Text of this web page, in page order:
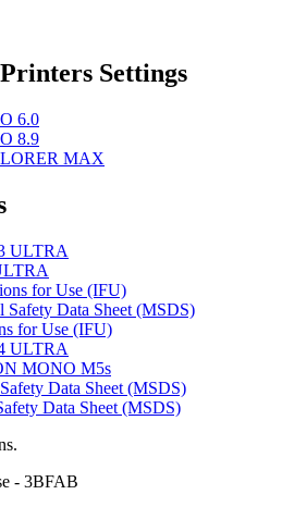
Settings
6.0
8.9
MAX
ULTRA
for Use (IFU)
Safety Data Sheet (MSDS)
for Use (IFU)
ULTRA
MONO M5s
Data Sheet (MSDS)
Data Sheet (MSDS)
- 3BFAB